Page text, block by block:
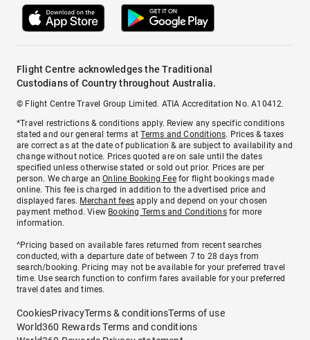
Flight Centre acknowledges the Traditional
Custodians of Country throughout Australia.
© Flight Centre Travel Group Limited. ATIA Accreditation No. A10412.
*Travel restrictions & conditions apply. Review any specific conditions
stated and our general terms atTerms and Conditions. Prices & taxes
are correct as at the date of publication & are subject to availability and
change without notice. Prices quoted are on sale until the dates
specified unless otherwise stated or sold out prior. Prices are per
person. We charge anOnline Booking Feefor flight bookings made
online. This fee is charged in addition to the advertised price and
displayed fares. Merchant fees apply and depend on your chosen
payment method. View Booking Terms and Conditionsfor more
information.
^Pricing based on available fares returned from recent searches
conducted, with a departure date of between 7 to 28 days from
search/booking. Pricing may not be available for your preferred travel
time. Use search function to confirm fares available for your preferred
travel dates and times.
CookiesPrivacyTerms & conditionsTerms of use
World360 Rewards Terms and conditions